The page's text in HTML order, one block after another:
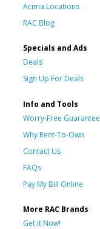
Acima Locations
RAC Blog
Specials and Ads
Deals
Sign Up For Deals
Info and Tools
Worry-Free Guarantee
Why Rent-To-Own
Contact Us
FAQs
Pay My Bill Online
More RAC Brands
Get it Now!